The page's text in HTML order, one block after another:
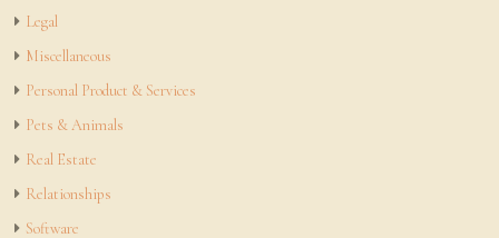
Legal
Miscellaneous
Personal Product & Services
Pets & Animals
Real Estate
Relationships
Software